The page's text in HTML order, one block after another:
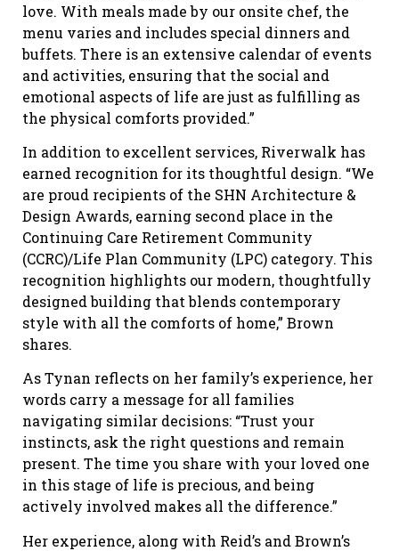
love. With meals made by our onsite chef, the
menu varies and includes special dinners and
buffets. There is an extensive calendar of events
and activities, ensuring that the social and
emotional aspects of life are just as fulfilling as
the physical comforts provided.”
In addition to excellent services, Riverwalk has
earned recognition for its thoughtful design. “We
are proud recipients of the SHN Architecture &
Design Awards, earning second place in the
Continuing Care Retirement Community
(CCRC)/Life Plan Community (LPC) category. This
recognition highlights our modern, thoughtfully
designed building that blends contemporary
style with all the comforts of home,” Brown
shares.
As Tynan reflects on her family’s experience, her
words carry a message for all families
navigating similar decisions: “Trust your
instincts, ask the right questions and remain
present. The time you share with your loved one
in this stage of life is precious, and being
actively involved makes all the difference.”
Her experience, along with Reid’s and Brown’s